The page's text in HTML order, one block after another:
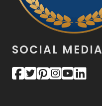
SOCIAL MEDIA